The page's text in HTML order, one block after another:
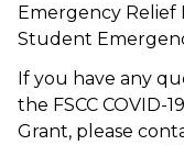
Emergency Relief
Student
If you have any
the FSCC COVID-
Grant, please